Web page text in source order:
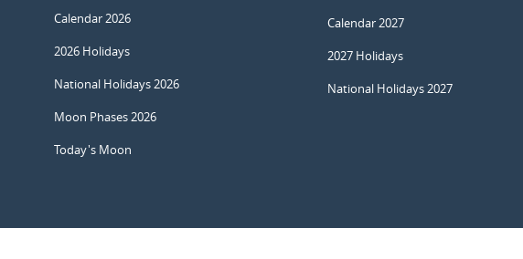
Calendar 2026
2026 Holidays
National Holidays 2026
Moon Phases 2026
Today's Moon
Calendar 2027
2027 Holidays
National Holidays 2027